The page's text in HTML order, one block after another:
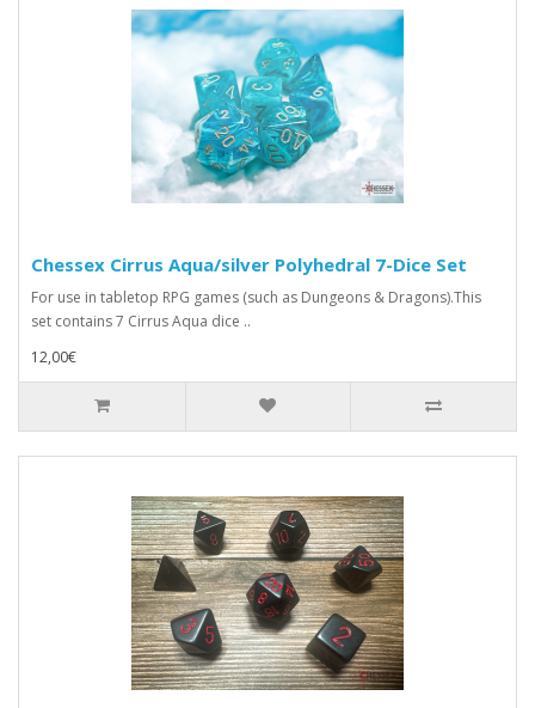
Chessex Cirrus Aqua/silver Polyhedral 7-Dice Set
For use in tabletop RPG games (such as Dungeons & Dragons).This
set contains 7 Cirrus Aqua dice ..
12,00€